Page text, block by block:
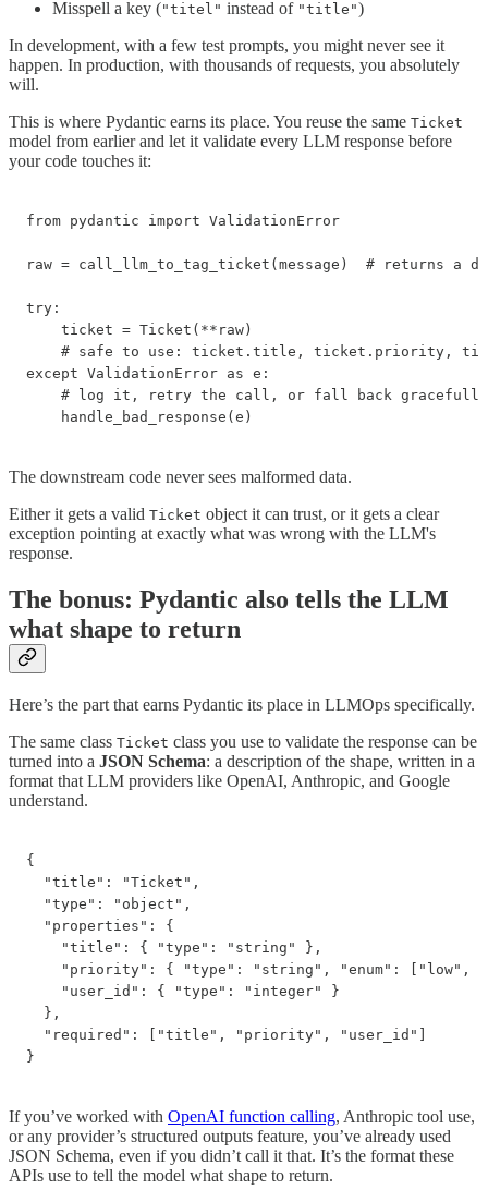
Misspell a key ("titel" instead of "title")
In development, with a few test prompts, you might never see it
happen. In production, with thousands of requests, you absolutely
will.
This is where Pydantic earns its place. You reuse the same Ticket
model from earlier and let it validate every LLM response before
your code touches it:
from pydantic import ValidationError
raw = call_llm_to_tag_ticket(message)  # returns a
try:
    ticket = Ticket(**raw)
# safe to use: ticket.title, ticket.priority,
except ValidationError as e:
    # log it, retry the call, or fall back gracefully
    handle_bad_response(e)
The downstream code never sees malformed data.
Either it gets a valid Ticket object it can trust, or it gets a clear
exception pointing at exactly what was wrong with the LLM's
response.
The bonus: Pydantic also tells the LLM
what shape to return
Here’s the part that earns Pydantic its place in LLMOps specifically.
The same class Ticket class you use to validate the response can be
turned into a JSON Schema: a description of the shape, written in a
format that LLM providers like OpenAI, Anthropic, and Google
understand.
{
  "title": "Ticket",
  "type": "object",
  "properties": {
    "title": { "type": "string" },
"priority": { "type": "string", "enum": ["low",
    "user_id": { "type": "integer" }
  },
  "required": ["title", "priority", "user_id"]
}
If you’ve worked with OpenAI function calling, Anthropic tool use,
or any provider’s structured outputs feature, you’ve already used
JSON Schema, even if you didn’t call it that. It’s the format these
APIs use to tell the model what shape to return.